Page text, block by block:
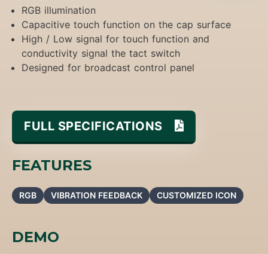
RGB illumination
Capacitive touch function on the cap surface
High / Low signal for touch function and
conductivity signal the tact switch
Designed for broadcast control panel
FULL SPECIFICATIONS
FEATURES
RGB VIBRATION FEEDBACK CUSTOMIZED ICON
DEMO